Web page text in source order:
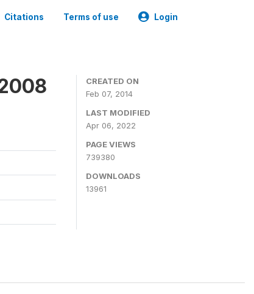
Citations Terms of use Login
CREATED ON
Feb 07, 2014
LAST MODIFIED
Apr 06, 2022
PAGE VIEWS
739380
DOWNLOADS
13961